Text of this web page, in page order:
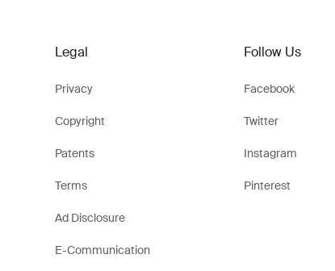
Legal
Privacy
Copyright
Patents
Terms
Ad Disclosure
E-Communication
Follow Us
Facebook
Twitter
Instagram
Pinterest